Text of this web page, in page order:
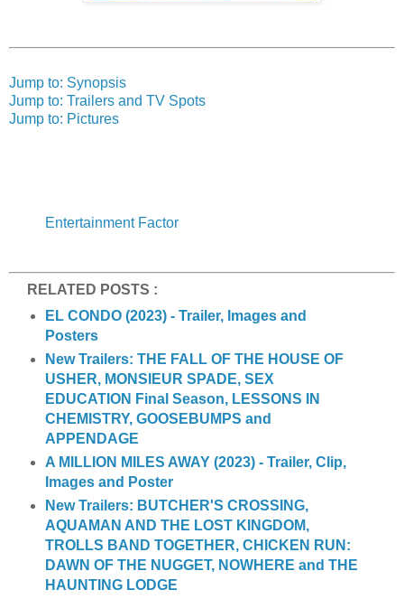
Jump to: Synopsis
Jump to: Trailers and TV Spots
Jump to: Pictures
Entertainment Factor
RELATED POSTS :
EL CONDO (2023) - Trailer, Images and
Posters
New Trailers: THE FALL OF THE HOUSE OF
USHER, MONSIEUR SPADE, SEX
EDUCATION Final Season, LESSONS IN
CHEMISTRY, GOOSEBUMPS and
APPENDAGE
A MILLION MILES AWAY (2023) - Trailer, Clip,
Images and Poster
New Trailers: BUTCHER'S CROSSING,
AQUAMAN AND THE LOST KINGDOM,
TROLLS BAND TOGETHER, CHICKEN RUN:
DAWN OF THE NUGGET, NOWHERE and THE
HAUNTING LODGE